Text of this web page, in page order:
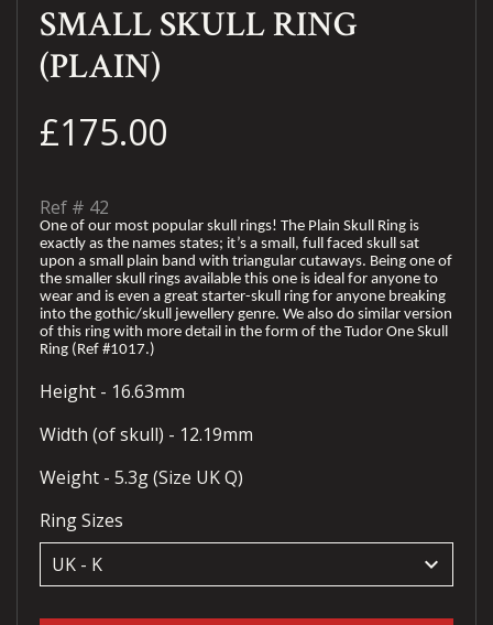
SMALL SKULL RING
(PLAIN)
£175.00
Ref # 42
One of our most popular skull rings! The Plain Skull Ring is
exactly as the names states; it’s a small, full faced skull sat
upon a small plain band with triangular cutaways. Being one of
the smaller skull rings available this one is ideal for anyone to
wear and is even a great starter-skull ring for anyone breaking
into the gothic/skull jewellery genre. We also do similar version
of this ring with more detail in the form of the Tudor One Skull
Ring (Ref #1017.)
Height - 16.63mm
Width (of skull) - 12.19mm
Weight - 5.3g (Size UK Q)
Ring Sizes
keyboard_arrow_down